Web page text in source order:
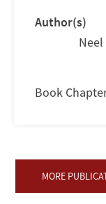
Author(s)
Neel
Book
MORE